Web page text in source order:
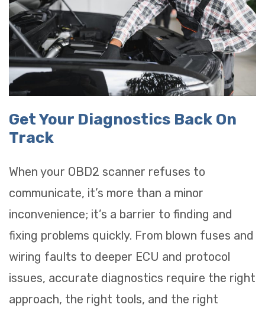
Get Your Diagnostics Back On
Track
When your OBD2 scanner refuses to
communicate, it’s more than a minor
inconvenience; it’s a barrier to finding and
fixing problems quickly. From blown fuses and
wiring faults to deeper ECU and protocol
issues, accurate diagnostics require the right
approach, the right tools, and the right